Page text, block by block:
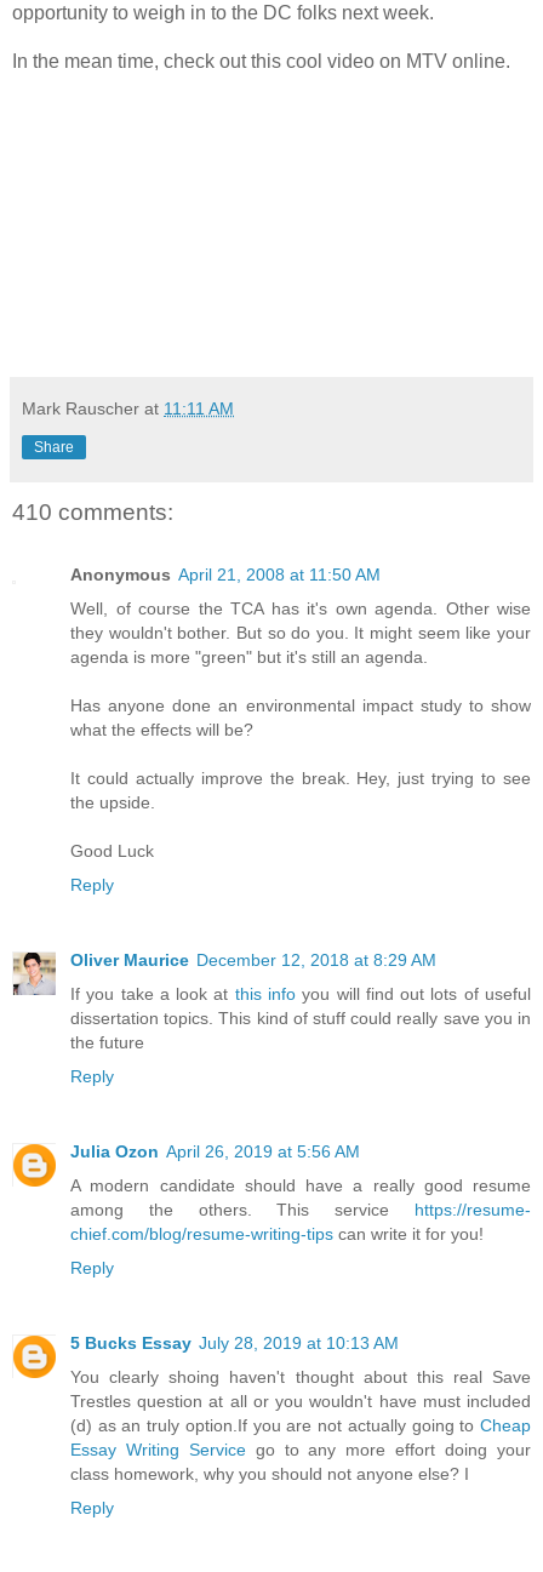
opportunity to weigh in to the DC folks next week.
In the mean time, check out this cool video on MTV online.
Mark Rauscher at 11:11 AM
Share
410 comments:
Anonymous April 21, 2008 at 11:50 AM
Well, of course the TCA has it's own agenda. Other wise
they wouldn't bother. But so do you. It might seem like your
agenda is more "green" but it's still an agenda.
Has anyone done an environmental impact study to show
what the effects will be?
It could actually improve the break. Hey, just trying to see
the upside.
Good Luck
Reply
Oliver Maurice December 12, 2018 at 8:29 AM
If you take a look at this info you will find out lots of useful
dissertation topics. This kind of stuff could really save you in
the future
Reply
Julia Ozon April 26, 2019 at 5:56 AM
A modern candidate should have a really good resume
among the others. This service https://resume-
chief.com/blog/resume-writing-tips can write it for you!
Reply
5 Bucks Essay July 28, 2019 at 10:13 AM
You clearly shoing haven't thought about this real Save
Trestles question at all or you wouldn't have must included
(d) as an truly option.If you are not actually going to Cheap
Essay Writing Servicego to any more effort doing your
class homework, why you should not anyone else? I
Reply